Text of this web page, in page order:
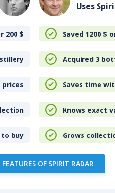
Uses
200 $ Saved 1200 $
Acquired 3
Saves time
Knows exact
to buy Grows
FEATURES OF SPIRIT RADAR